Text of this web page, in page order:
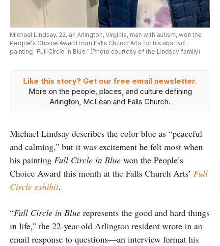
Michael Lindsay, 22, an Arlington, Virginia, man with autism, won the
People's Choice Award from Falls Church Arts for his abstract
painting "Full Circle in Blue." (Photo courtesy of the Lindsay family)
Like this story? Get our free email newsletter.
More on the people, places, and culture defining
Arlington, McLean and Falls Church.
Michael Lindsay describes the color blue as “peaceful
and calming,” but it was excitement he felt most when
his painting Full Circle in Blue won the People’s
Choice Award this month at the Falls Church Arts’ Full
Circle exhibit.
“Full Circle in Blue represents the good and hard things
in life,” the 22-year-old Arlington resident wrote in an
email response to questions—an interview format his